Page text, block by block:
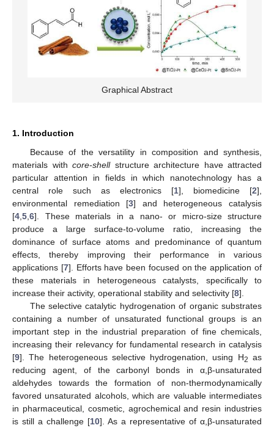
Graphical Abstract
1. Introduction
Because of the versatility in composition and synthesis,
materials with core-shellstructure architecture have attracted
particular attention in fields in which nanotechnology has a
central role such as electronics [1], biomedicine [2],
environmental remediation [3] and heterogeneous catalysis
[4 5 6]. These materials in a nano- or micro-size structure
produce a large surface-to-volume ratio, increasing the
dominance of surface atoms and predominance of quantum
effects, thereby improving their performance in various
applications [7]. Efforts have been focused on the application of
these materials in heterogeneous catalysts, specifically to
increase their activity, operational stability and selectivity [8].
The selective catalytic hydrogenation of organic substrates
containing a number of unsaturated functional groups is an
important step in the industrial preparation of fine chemicals,
increasing their relevancy for fundamental research in catalysis
[9]. The heterogeneous selective hydrogenation, using H2 as
reducing agent, of the carbonyl bonds in α,β-unsaturated
aldehydes towards the formation of non-thermodynamically
favored unsaturated alcohols, which are valuable intermediates
in pharmaceutical, cosmetic, agrochemical and resin industries
is still a challenge [10]. As a representative of α,β-unsaturated